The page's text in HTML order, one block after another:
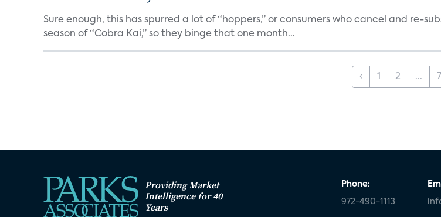
Sure enough, this has spurred a lot of “hoppers,” or consumers who cancel and re-
season of “Cobra Kai,” so they binge that one month...
‹ 1 2 ...
Providing Market
Intelligence for 40
Years
Phone:
972-490-1113